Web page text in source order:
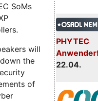
PHYTEC
22.04.
SoMs
will
the
of